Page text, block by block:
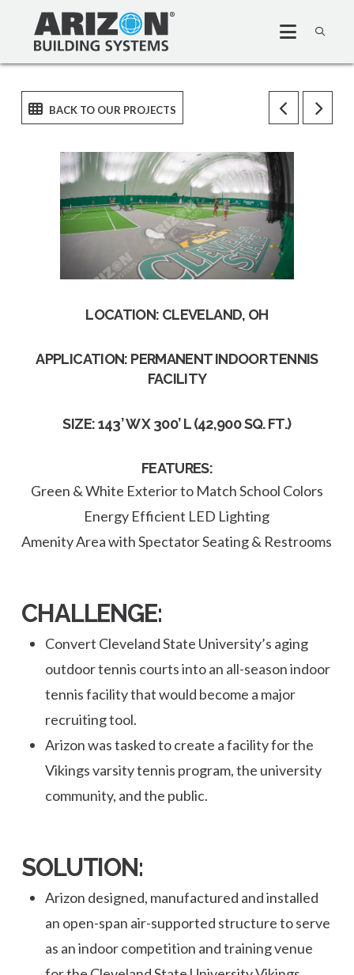
LOCATION: CLEVELAND, OH
APPLICATION: PERMANENT INDOOR TENNIS
FACILITY
SIZE: 143’ W X 300’ L (42,900 SQ. FT.)
FEATURES:
Green & White Exterior to Match School Colors
Energy Efficient LED Lighting
Amenity Area with Spectator Seating & Restrooms
CHALLENGE:
Convert Cleveland State University’s aging
outdoor tennis courts into an all-season indoor
tennis facility that would become a major
recruiting tool.
Arizon was tasked to create a facility for the
Vikings varsity tennis program, the university
community, and the public.
SOLUTION:
Arizon designed, manufactured and installed
an open-span air-supported structure to serve
as an indoor competition and training venue